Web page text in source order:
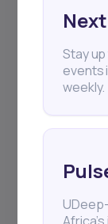
Stay
events
weekly.